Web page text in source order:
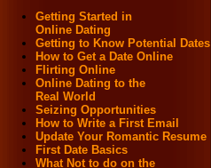
Getting Started in
Online Dating
Getting to Know Potential Dates
How to Get a Date Online
Flirting Online
Online Dating to the
Real World
Seizing Opportunities
How to Write a First Email
Update Your Romantic Resume
First Date Basics
What Not to do on the